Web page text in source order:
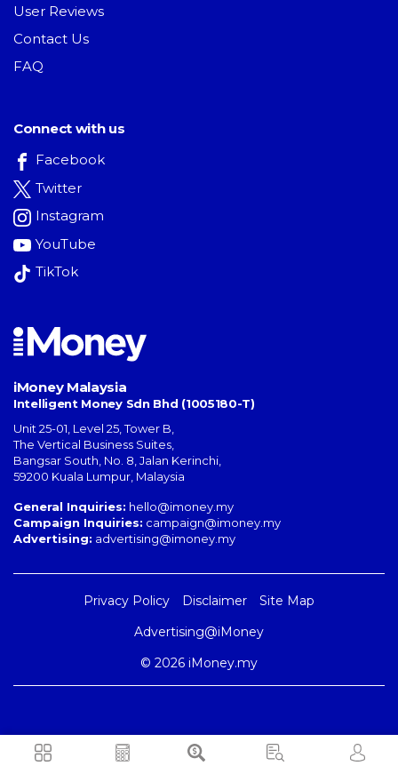
User Reviews
Contact Us
FAQ
Connect with us
Facebook
Twitter
Instagram
YouTube
TikTok
iMoney Malaysia
Intelligent Money Sdn Bhd (1005180-T)
Unit 25-01, Level 25, Tower B,
The Vertical Business Suites
Bangsar South No. 8, Jalan Kerinchi
59200 Kuala Lumpur Malaysia
General Inquiries: hello@imoney.my
Campaign Inquiries: campaign@imoney.my
Advertising: advertising@imoney.my
Privacy Policy Disclaimer
Site Map
Advertising@iMoney
© 2026 iMoney.my